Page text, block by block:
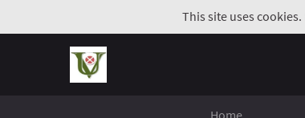
This site uses